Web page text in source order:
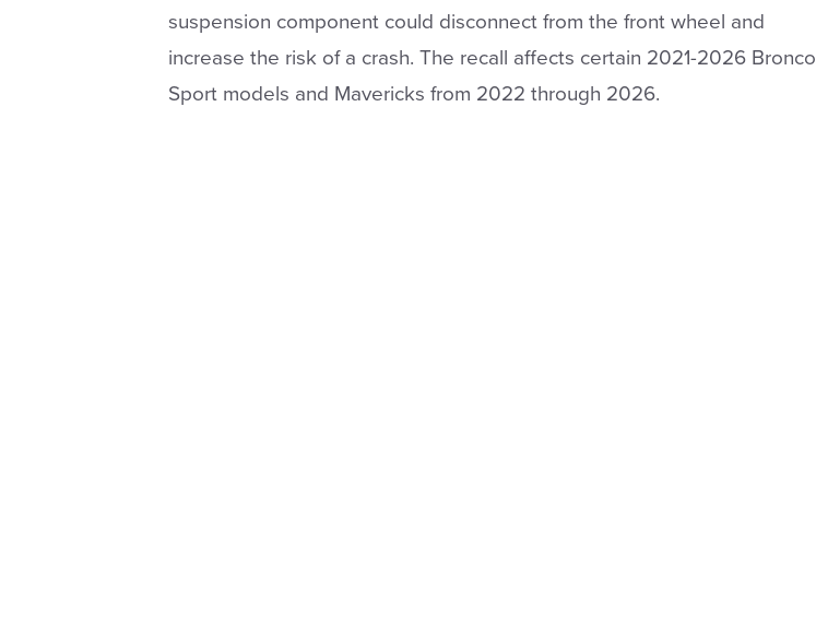
suspension component could disconnect from the front wheel and
increase the risk of a crash. The recall affects certain 2021-2026 Bronco
Sport models and Mavericks from 2022 through 2026.